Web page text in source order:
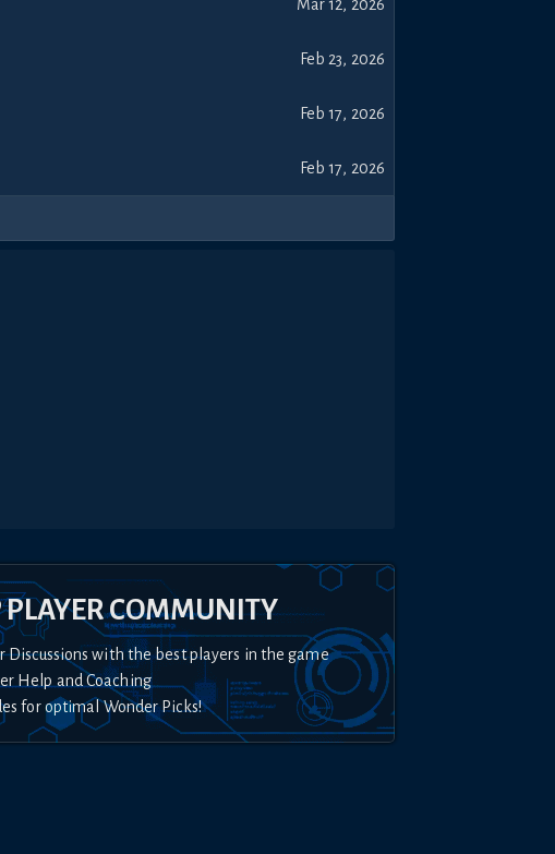
Mar 12, 2026
Feb 23, 2026
Feb 17, 2026
Feb 17, 2026
PLAYER COMMUNITY
Discussions with the best players in the game
Help and Coaching
for optimal Wonder Picks!